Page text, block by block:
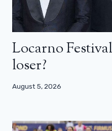
Locarno
loser?
August 5, 2026